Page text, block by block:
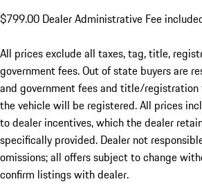
$799.00 Dealer Administrative Fee
All prices exclude all taxes, tag, title,
government fees. Out of state buyers are
and government fees and title/
the vehicle will be registered. All prices
to dealer incentives, which the dealer
specifically provided. Dealer not
omissions; all offers subject to change
confirm listings with dealer.